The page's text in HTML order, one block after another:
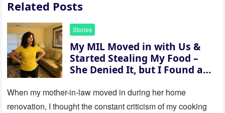
Related Posts
Stories
My MIL Moved in with Us &
Started Stealing My Food –
She Denied It, but I Found a
When my mother-in-law moved in during her home
renovation, I thought the constant criticism of my cooking